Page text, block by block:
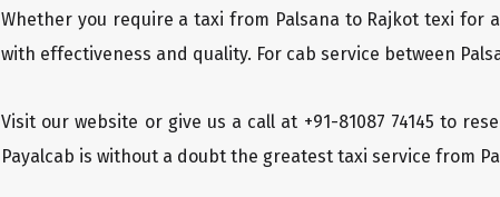
Whether you require a taxi from Palsana to Rajkot texi for
with effectiveness and quality. For cab service between
Visit our website or give us a call at +91-81087 74145 to
Payalcab is without a doubt the greatest taxi service from